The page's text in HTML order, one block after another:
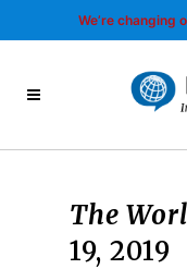
We’re changing
The
19, 2019